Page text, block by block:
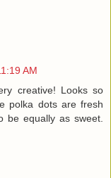
AM
creative! Looks so
polka dots are fresh
be equally as sweet.